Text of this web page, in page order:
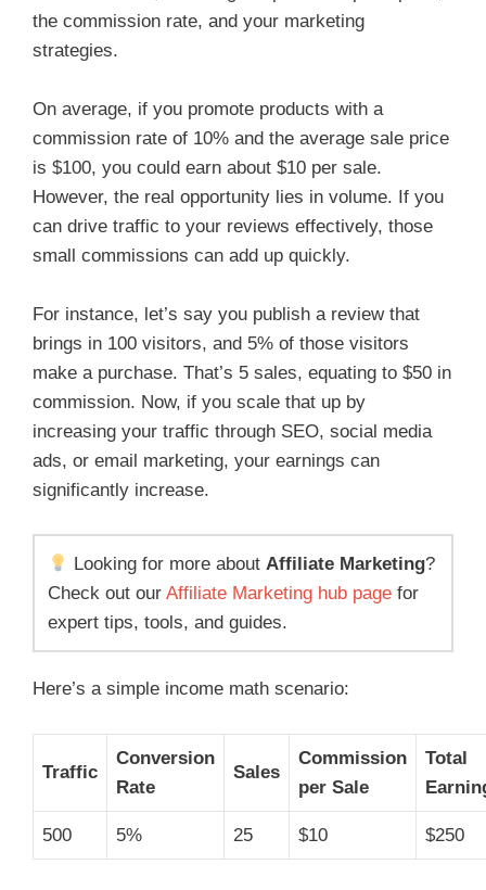
the commission rate, and your marketing
strategies.
On average, if you promote products with a
commission rate of 10% and the average sale price
is $100, you could earn about $10 per sale.
However, the real opportunity lies in volume. If you
can drive traffic to your reviews effectively, those
small commissions can add up quickly.
For instance, let’s say you publish a review that
brings in 100 visitors, and 5% of those visitors
make a purchase. That’s 5 sales, equating to $50 in
commission. Now, if you scale that up by
increasing your traffic through SEO, social media
ads, or email marketing, your earnings can
significantly increase.
Looking for more aboutAffiliate Marketing?
Check out our Affiliate Marketing hub page for
expert tips, tools, and guides.
Here’s a simple income math scenario:
Traffic
Conversion
Rate
Sales
Commission
per Sale
Total
500 5% 25 $10 $250